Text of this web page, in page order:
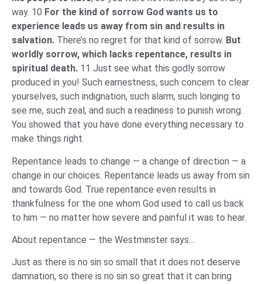
way. 10 For the kind of sorrow God wants us to
experience leads us away from sin and results in
salvation. There’s no regret for that kind of sorrow. But
worldly sorrow, which lacks repentance, results in
spiritual death. 11 Just see what this godly sorrow
produced in you! Such earnestness, such concern to clear
yourselves, such indignation, such alarm, such longing to
see me, such zeal, and such a readiness to punish wrong.
You showed that you have done everything necessary to
make things right.
Repentance leads to change — a change of direction — a
change in our choices. Repentance leads us away from sin
and towards God. True repentance even results in
thankfulness for the one whom God used to call us back
to him — no matter how severe and painful it was to hear.
About repentance — the Westminster says…
Just as there is no sin so small that it does not deserve
damnation, so there is no sin so great that it can bring